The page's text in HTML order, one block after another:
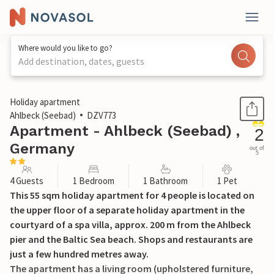
Where would you like to go?
Add destination, dates, guests
1 / 14
Holiday apartment
Ahlbeck (Seebad)
DZV773
Apartment - Ahlbeck (Seebad) ,
Germany
2
out of
5
4 Guests 1 Bedroom 1 Bathroom 1 Pet
This 55 sqm holiday apartment for 4 people is located on
the upper floor of a separate holiday apartment in the
courtyard of a spa villa, approx. 200 m from the Ahlbeck
pier and the Baltic Sea beach. Shops and restaurants are
just a few hundred metres away.
The apartment has a living room (upholstered furniture,